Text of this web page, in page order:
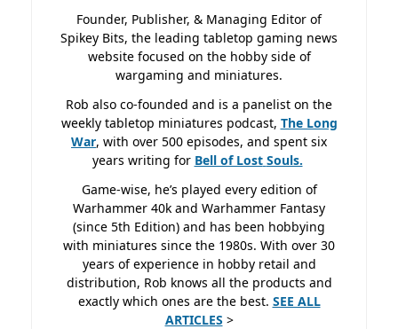
Founder, Publisher, & Managing Editor of
Spikey Bits, the leading tabletop gaming news
website focused on the hobby side of
wargaming and miniatures.
Rob also co-founded and is a panelist on the
weekly tabletop miniatures podcast, The Long
War, with over 500 episodes, and spent six
years writing for Bell of Lost Souls.
Game-wise, he’s played every edition of
Warhammer 40k and Warhammer Fantasy
(since 5th Edition) and has been hobbying
with miniatures since the 1980s. With over 30
years of experience in hobby retail and
distribution, Rob knows all the products and
exactly which ones are the best. SEE ALL
ARTICLES >